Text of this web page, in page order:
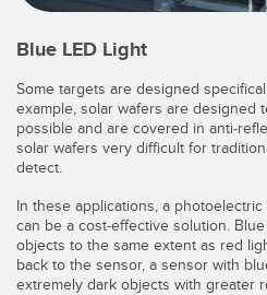
Blue LED Light
Some targets are designed
example, solar wafers are designed
possible and are covered in anti-
solar wafers very difficult for
detect.
In these applications, a
can be a cost-effective solution.
objects to the same extent as red
back to the sensor, a sensor with
extremely dark objects with greater